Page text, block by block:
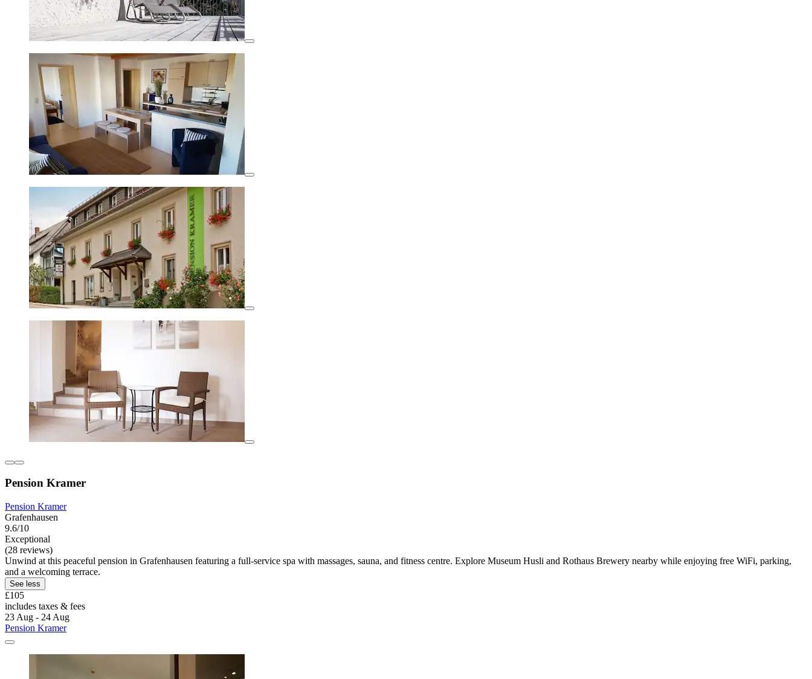
Pension Kramer
Pension Kramer
Grafenhausen
9.6/10
Exceptional
(28 reviews)
Unwind at this peaceful pension in Grafenhausen featuring a full-service spa with massages, sauna, and fitness centre. Explore Museum Husli and Rothaus Brewery nearby while enjoying free WiFi, parking,
and a welcoming terrace.
See less
£105
includes taxes & fees
23 Aug - 24 Aug
Pension Kramer